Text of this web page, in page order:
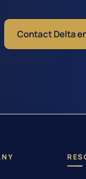
Contact Delta